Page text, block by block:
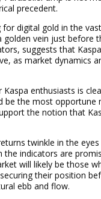
precedent.
digital gold in the
vein just before
suggests that
as market dynamics
enthusiasts is
the most opportune
the notion that
twinkle in the
indicators are
will likely be those
their position
ebb and flow.